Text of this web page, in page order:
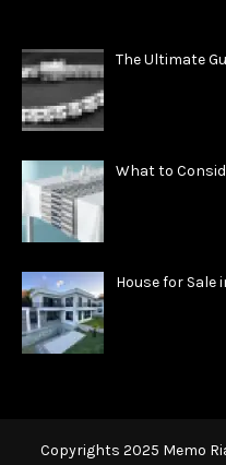
The Ultimate
What to
House for Sale
Copyrights 2025 Memo